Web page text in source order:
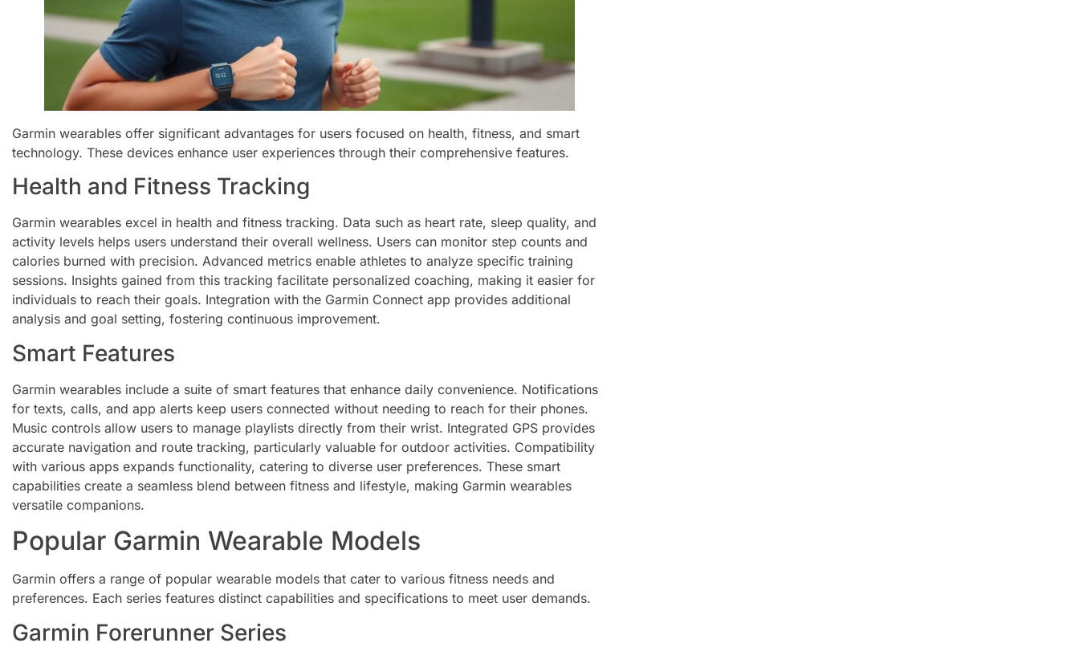
Garmin wearables offer significant advantages for users focused on health, fitness, and smart
technology. These devices enhance user experiences through their comprehensive features.
Health and Fitness Tracking
Garmin wearables excel in health and fitness tracking. Data such as heart rate, sleep quality, and
activity levels helps users understand their overall wellness. Users can monitor step counts and
calories burned with precision. Advanced metrics enable athletes to analyze specific training
sessions. Insights gained from this tracking facilitate personalized coaching, making it easier for
individuals to reach their goals. Integration with the Garmin Connect app provides additional
analysis and goal setting, fostering continuous improvement.
Smart Features
Garmin wearables include a suite of smart features that enhance daily convenience. Notifications
for texts, calls, and app alerts keep users connected without needing to reach for their phones.
Music controls allow users to manage playlists directly from their wrist. Integrated GPS provides
accurate navigation and route tracking, particularly valuable for outdoor activities. Compatibility
with various apps expands functionality, catering to diverse user preferences. These smart
capabilities create a seamless blend between fitness and lifestyle, making Garmin wearables
versatile companions.
Popular Garmin Wearable Models
Garmin offers a range of popular wearable models that cater to various fitness needs and
preferences. Each series features distinct capabilities and specifications to meet user demands.
Garmin Forerunner Series